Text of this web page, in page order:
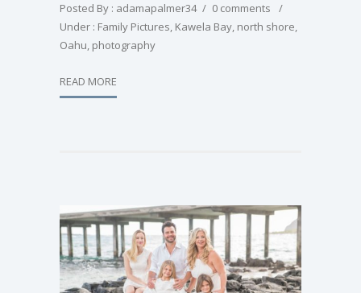
Posted By : adamapalmer34 / 0 comments
/
Under : Family Pictures, Kawela Bay, north shore,
Oahu, photography
READ MORE